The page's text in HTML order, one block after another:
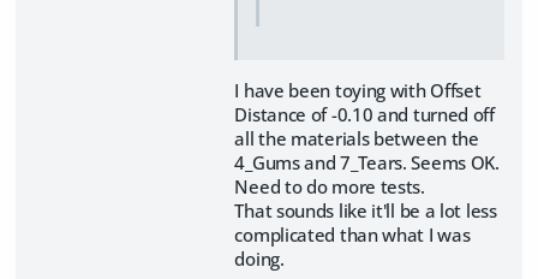
I have been toying with Offset
Distance of -0.10 and turned off
all the materials between the
4_Gums and 7_Tears. Seems OK.
Need to do more tests.
That sounds like it'll be a lot less
complicated than what I was
doing.